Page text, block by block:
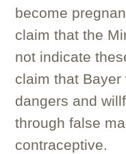
become
claim that the
not indicate
claim that Bayer
dangers and
through false
contraceptive.